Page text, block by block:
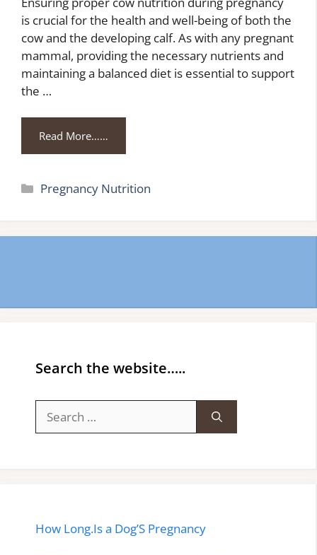
is crucial for the health and well-being of both the
cow and the developing calf. As with any pregnant
mammal, providing the necessary nutrients and
maintaining a balanced diet is essential to support
the …
Read More……
Categories
Pregnancy Nutrition
Search the website…..
for:
How Long.Is a Dog’S Pregnancy